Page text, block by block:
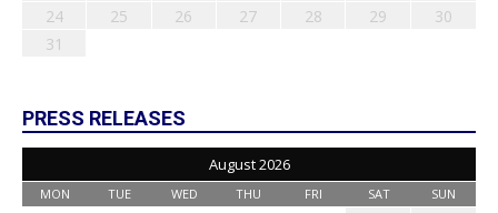
24
25 26 27 28 29
30
31
PRESS RELEASES
August 2026
MON TUE WED THU FRI SAT SUN